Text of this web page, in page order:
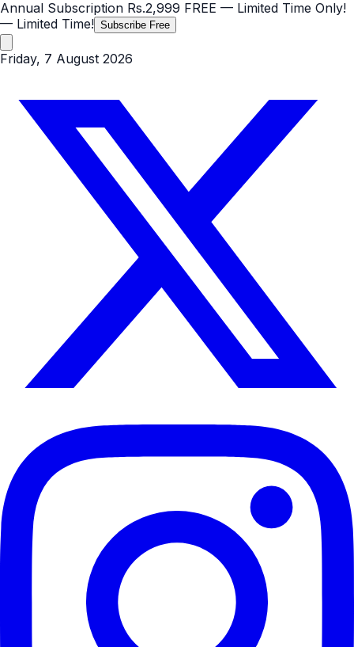
Annual Subscription Rs.2,999 FREE — Limited Time Only!
— Limited Time! Subscribe Free
Friday, 7 August 2026